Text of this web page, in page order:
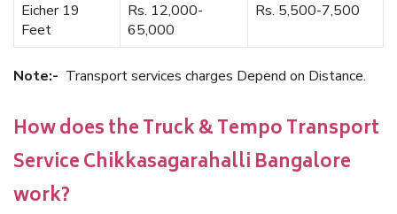
Eicher 19
Feet
Rs. 12,000-
65,000
Rs. 5,500-7,500
Note:- Transport services charges Depend on Distance.
How does the Truck & Tempo Transport
Service Chikkasagarahalli Bangalore
work?